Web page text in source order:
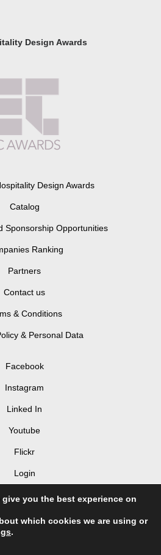
Design Awards
Design Awards
Catalog
Sponsorship Opportunities
Ranking
Partners
Contact us
& Conditions
& Personal Data
Facebook
Instagram
Linked In
Youtube
Flickr
Login
you the best experience on
which cookies we are using or
.